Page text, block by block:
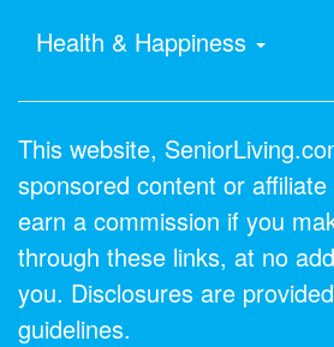
Health & Happiness
This website,
sponsored content or
earn a commission if you
through these links, at no
you. Disclosures are
guidelines.